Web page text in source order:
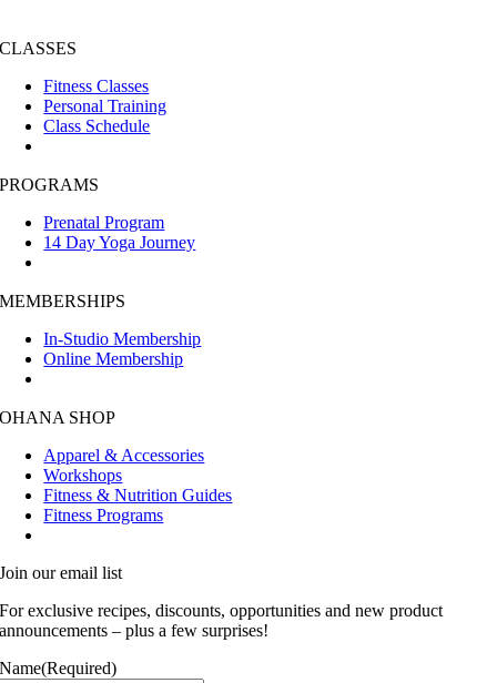
CLASSES
Fitness Classes
Personal Training
Class Schedule
PROGRAMS
Prenatal Program
14 Day Yoga Journey
MEMBERSHIPS
In-Studio Membership
Online Membership
OHANA SHOP
Apparel & Accessories
Workshops
Fitness & Nutrition Guides
Fitness Programs
Join our email list
For exclusive recipes, discounts, opportunities and new product
announcements – plus a few surprises!
Name(Required)